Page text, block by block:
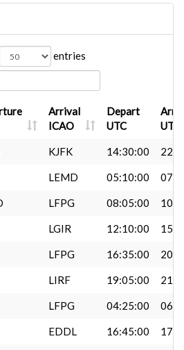
entries
Arrival
ICAO
Depart
UTC
UTC
KJFK 14:30:00
LEMD 05:10:00
LFPG 08:05:00
LGIR 12:10:00
LFPG 16:35:00
LIRF 19:05:00
LFPG 04:25:00
EDDL 16:45:00